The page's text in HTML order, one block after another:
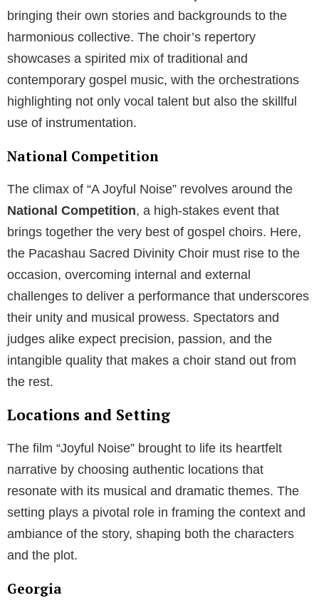
bringing their own stories and backgrounds to the
harmonious collective. The choir’s repertory
showcases a spirited mix of traditional and
contemporary gospel music, with the orchestrations
highlighting not only vocal talent but also the skillful
use of instrumentation.
National Competition
The climax of “A Joyful Noise” revolves around the
National Competition, a high-stakes event that
brings together the very best of gospel choirs. Here,
the Pacashau Sacred Divinity Choir must rise to the
occasion, overcoming internal and external
challenges to deliver a performance that underscores
their unity and musical prowess. Spectators and
judges alike expect precision, passion, and the
intangible quality that makes a choir stand out from
the rest.
Locations and Setting
The film “Joyful Noise” brought to life its heartfelt
narrative by choosing authentic locations that
resonate with its musical and dramatic themes. The
setting plays a pivotal role in framing the context and
ambiance of the story, shaping both the characters
and the plot.
Georgia